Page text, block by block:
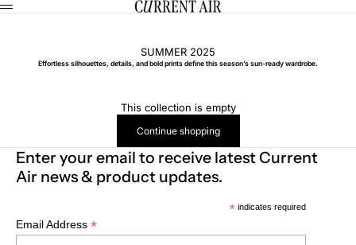
Skip to content CURRENT AIR
Menu
SUMMER 2025
Effortless silhouettes, details, and bold prints define this season’s sun-ready wardrobe.
This collection is empty
Continue shopping
Enter your email to receive latest Current
Air news & product updates.
*indicates required
Email Address *